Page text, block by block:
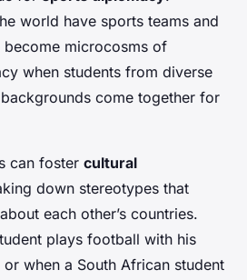
world have sports teams and
become microcosms of
when students from diverse
come together for
can foster cultural
down stereotypes that
each other’s countries.
plays football with his
or when a South African student